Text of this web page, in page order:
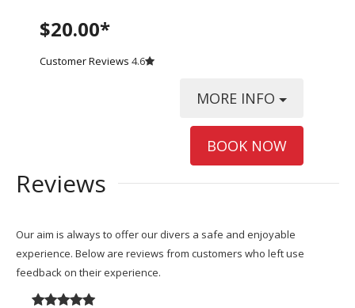
$20.00*
Customer Reviews 4.6
MORE INFO
BOOK NOW
Reviews
Our aim is always to offer our divers a safe and enjoyable
experience. Below are reviews from customers who left use
feedback on their experience.